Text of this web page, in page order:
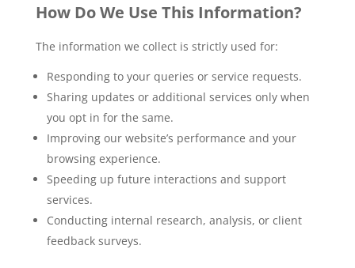
How Do We Use This Information?
The information we collect is strictly used for:
Responding to your queries or service requests.
Sharing updates or additional services only when
you opt in for the same.
Improving our website’s performance and your
browsing experience.
Speeding up future interactions and support
services.
Conducting internal research, analysis, or client
feedback surveys.